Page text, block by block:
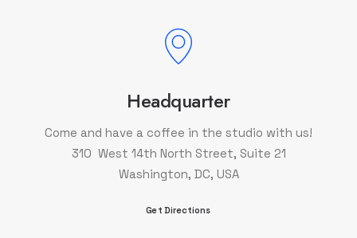
Headquarter
Come and have a coffee in the studio with us!
310 West 14th North Street, Suite 21
Washington, DC, USA
Get Directions